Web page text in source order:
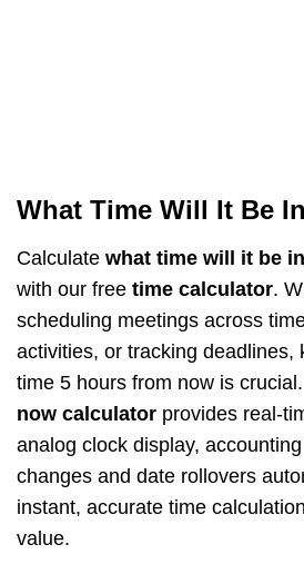
What Time Will It Be
Calculate what time will it be
with our free time calculator.
scheduling meetings across
activities, or tracking deadlines,
time 5 hours from now is
now calculator provides real-
analog clock display,
changes and date rollovers
instant, accurate time
value.